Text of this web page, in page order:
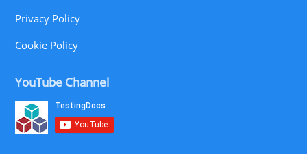
Privacy Policy
Cookie Policy
YouTube Channel